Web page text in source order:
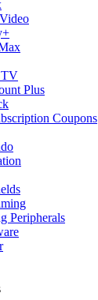
TV
Plus
Coupons
Peripherals